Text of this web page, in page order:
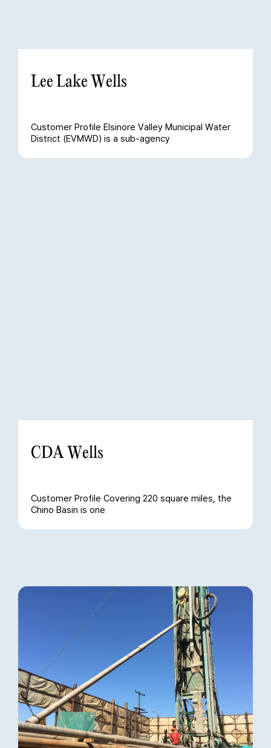
Lee Lake Wells
Customer Profile Elsinore Valley Municipal Water
District (EVMWD) is a sub-agency
CDA Wells
Customer Profile Covering 220 square miles, the
Chino Basin is one